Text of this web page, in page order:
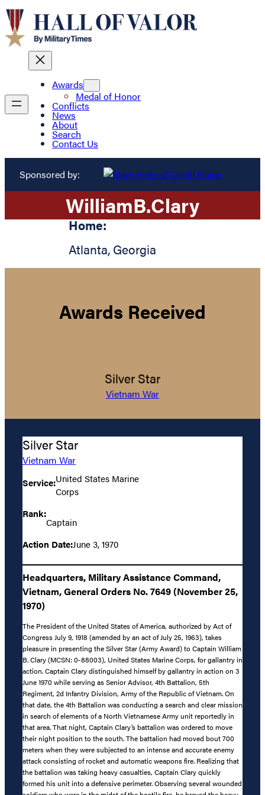
Awards
Medal of Honor
Conflicts
News
About
Search
Contact Us
Sponsored by:
WilliamB.Clary
Home:
Atlanta, Georgia
Awards Received
Silver Star
Vietnam War
Silver Star
Vietnam War
Service:United States Marine
Corps
Rank:
Captain
Action Date:June 3, 1970
Headquarters, Military Assistance Command,
Vietnam, General Orders No. 7649 (November 25,
1970)
The President of the United States of America, authorized by Act of
Congress July 9, 1918 (amended by an act of July 25, 1963), takes
pleasure in presenting the Silver Star (Army Award) to Captain William
B. Clary (MCSN: 0-88003), United States Marine Corps, for gallantry in
action. Captain Clary distinguished himself by gallantry in action on 3
June 1970 while serving as Senior Advisor, 4th Battalion, 5th
Regiment, 2d Infantry Division, Army of the Republic of Vietnam. On
that date, the 4th Battalion was conducting a search and clear mission
in search of elements of a North Vietnamese Army unit reportedly in
that area. That night, Captain Clary’s battalion was ordered to move
their night position to the south. The battalion had moved bout 700
meters when they were subjected to an intense and accurate enemy
attack consisting of rocket and automatic weapons fire. Realizing that
the battalion was taking heavy casualties, Captain Clary quickly
formed his unit into a defensive perimeter. Observing several wounded